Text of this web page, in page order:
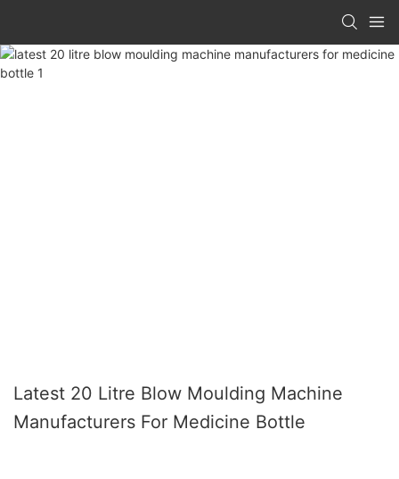
Latest 20 Litre Blow Moulding Machine
Manufacturers For Medicine Bottle